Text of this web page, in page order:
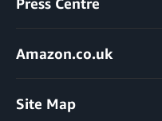
Amazon.co.uk
Site Map